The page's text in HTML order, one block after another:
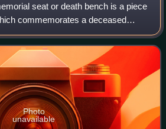
seat or death bench is a piece
commemorates a deceased
are typically made of wood, but can
stone, or s
Photo
unavailable